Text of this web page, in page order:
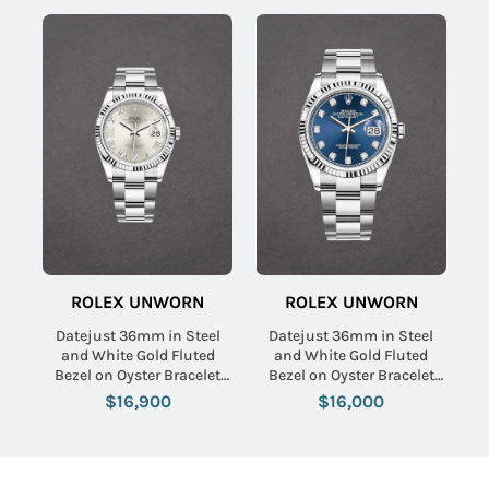
ROLEX UNWORN
Datejust 36mm in Steel
and White Gold Fluted
Bezel on Oyster Bracelet
with Silver Roman Dial -
Diamonds on 6 & 9
$16,900
ROLEX UNWORN
Datejust 36mm in Steel
and White Gold Fluted
Bezel on Oyster Bracelet
with Blue Diamond Dial
$16,000